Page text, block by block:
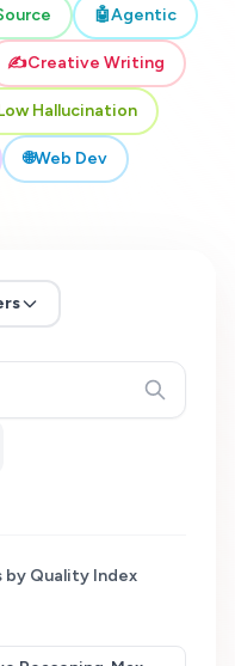
🤖Agentic
✍️Creative Writing
Hallucination
🌐Web Dev
by Quality Index